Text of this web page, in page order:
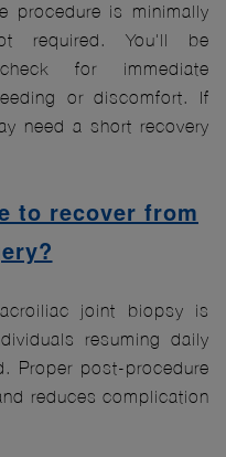
procedure is minimally
required. You'll be
for immediate
or discomfort. If
need a short recovery
to recover from
joint biopsy is
resuming daily
Proper post-procedure
reduces complication